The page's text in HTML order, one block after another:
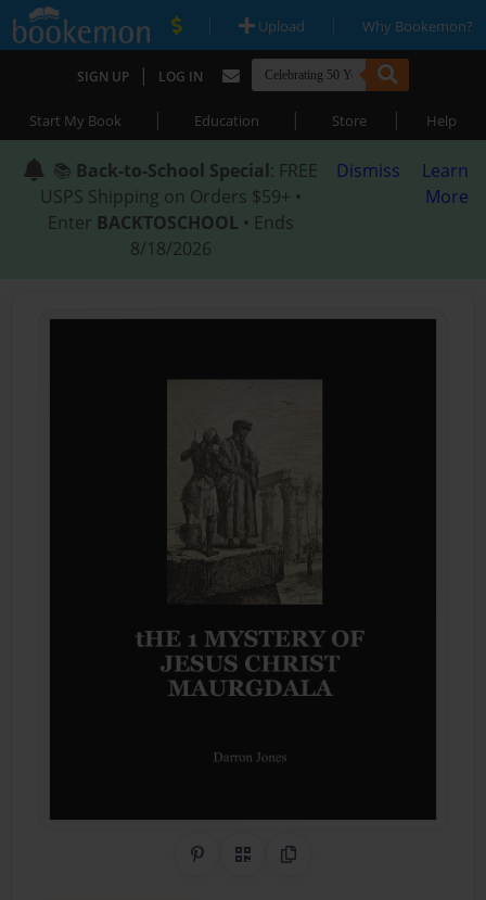
| Upload | Why Bookemon?
SIGN UP | LOG IN
Start My Book | Education | Store | Help
📚 Back-to-School Special: FREE
USPS Shipping on Orders $59+ •
Enter BACKTOSCHOOL • Ends
8/18/2026
Dismiss
Learn
More
Share on Pinterest
QR CodeCopy Link